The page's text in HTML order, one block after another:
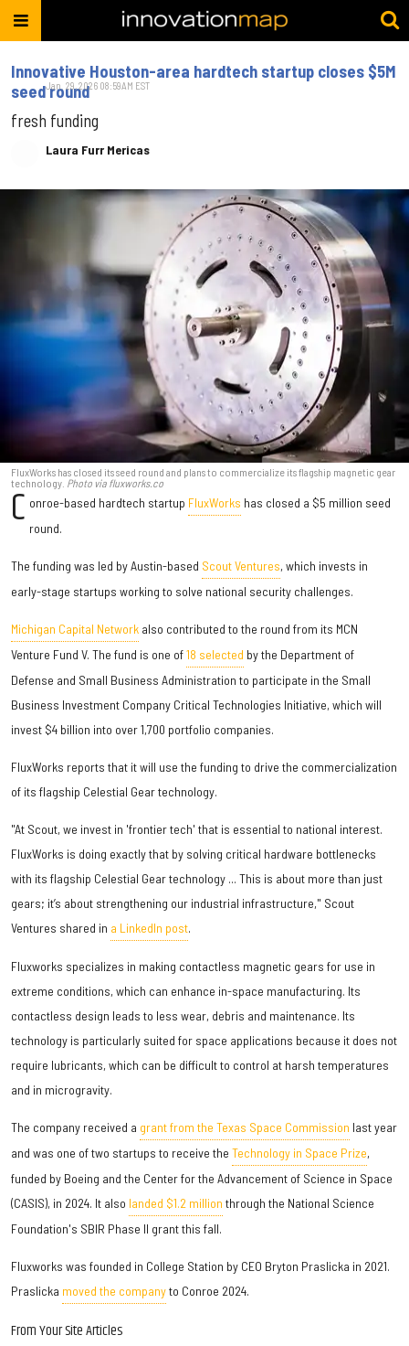
Innovative Houston-area hardtech startup closes $5M
seed round
fresh funding
Laura Furr Mericas
Jan. 29, 2026 08:59AM EST
FluxWorks has closed its seed round and plans to commercialize its flagship magnetic gear
technology. Photo via fluxworks.co
C onroe-based hardtech startup FluxWorks has closed a $5 million seed
round.
The funding was led by Austin-based Scout Ventures, which invests in
early-stage startups working to solve national security challenges.
Michigan Capital Network also contributed to the round from its MCN
Venture Fund V. The fund is one of18 selected by the Department of
Defense and Small Business Administration to participate in the Small
Business Investment Company Critical Technologies Initiative, which will
invest $4 billion into over 1,700 portfolio companies.
FluxWorks reports that it will use the funding to drive the commercialization
of its flagship Celestial Gear technology.
"At Scout, we invest in 'frontier tech' that is essential to national interest.
FluxWorks is doing exactly that by solving critical hardware bottlenecks
with its flagship Celestial Gear technology ... This is about more than just
gears; it’s about strengthening our industrial infrastructure," Scout
Ventures shared in a LinkedIn post.
Fluxworks specializes in making contactless magnetic gears for use in
extreme conditions, which can enhance in-space manufacturing. Its
contactless design leads to less wear, debris and maintenance. Its
technology is particularly suited for space applications because it does not
require lubricants, which can be difficult to control at harsh temperatures
and in microgravity.
The company received a grant from the Texas Space Commission last year
and was one of two startups to receive the Technology in Space Prize,
funded by Boeing and the Center for the Advancement of Science in Space
(CASIS), in 2024. It also landed $1.2 million through the National Science
Foundation's SBIR Phase II grant this fall.
Fluxworks was founded in College Station by CEO Bryton Praslicka in 2021.
Praslicka moved the companyto Conroe 2024.
From Your Site Articles